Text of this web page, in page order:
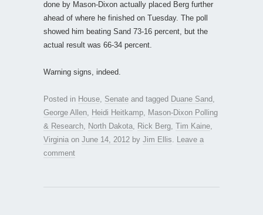
done by Mason-Dixon actually placed Berg further
ahead of where he finished on Tuesday. The poll
showed him beating Sand 73-16 percent, but the
actual result was 66-34 percent.
Warning signs, indeed.
Posted in House Senate and tagged Duane Sand
George Allen
Heidi Heitkamp
Mason-Dixon Polling
& Research
North Dakota Rick Berg Tim Kaine
Virginia on June 14, 2012 by Jim Ellis
Leave a
comment